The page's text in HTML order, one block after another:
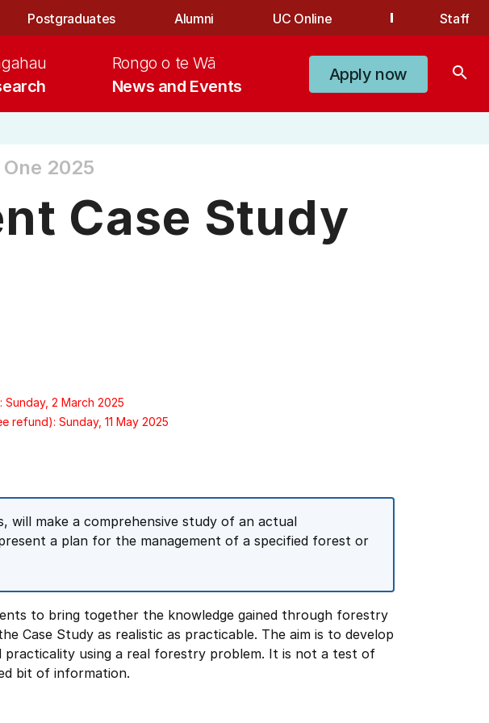
Postgraduates Alumni UC Online Staff
News and Events
Rongo o te Wā
Apply now search
2025
Case Study
2 March 2025
refund): Sunday, 11 May 2025
will make a comprehensive study of an actual
a plan for the management of a specified forest or
to bring together the knowledge gained through forestry
Case Study as realistic as practicable. The aim is to develop
practicality using a real forestry problem. It is not a test of
bit of information.